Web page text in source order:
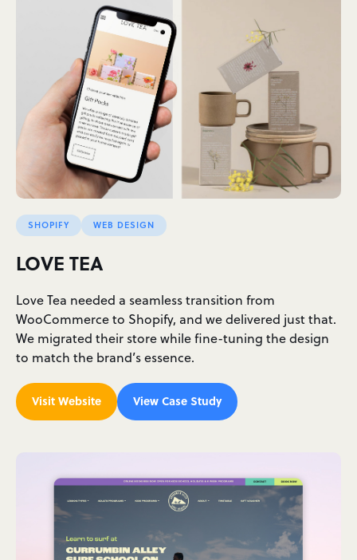
SHOPIFY WEB DESIGN
LOVE TEA
Love Tea needed a seamless transition from
WooCommerce to Shopify, and we delivered just that.
We migrated their store while fine-tuning the design
to match the brand’s essence.
Visit Website View Case Study